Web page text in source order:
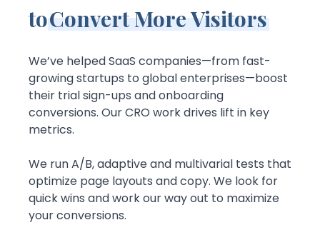
toConvert More Visitors
We’ve helped SaaS companies—from fast-
growing startups to global enterprises—boost
their trial sign-ups and onboarding
conversions. Our CRO work drives lift in key
metrics.
We run A/B, adaptive and multivarial tests that
optimize page layouts and copy. We look for
quick wins and work our way out to maximize
your conversions.